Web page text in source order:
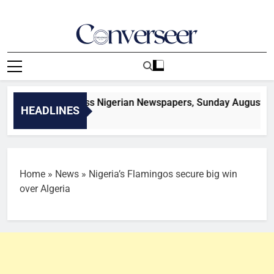
Converseer
News, Analysis And Opinions
HEADLINES
from across Nigerian Newspapers, Sunday August 9
Ago
Home » News » Nigeria’s Flamingos secure big win
over Algeria